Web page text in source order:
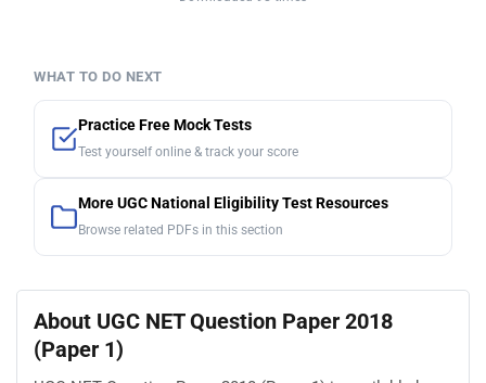
WHAT TO DO NEXT
Practice Free Mock Tests
Test yourself online & track your score
More UGC National Eligibility Test Resources
Browse related PDFs in this section
About UGC NET Question Paper 2018
(Paper 1)